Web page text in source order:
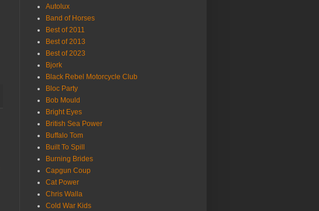
Autolux
Band of Horses
Best of 2011
Best of 2013
Best of 2023
Bjork
Black Rebel Motorcycle Club
Bloc Party
Bob Mould
Bright Eyes
British Sea Power
Buffalo Tom
Built To Spill
Burning Brides
Capgun Coup
Cat Power
Chris Walla
Cold War Kids